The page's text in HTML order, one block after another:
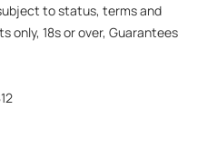
to status, terms and
only, 18s or over, Guarantees